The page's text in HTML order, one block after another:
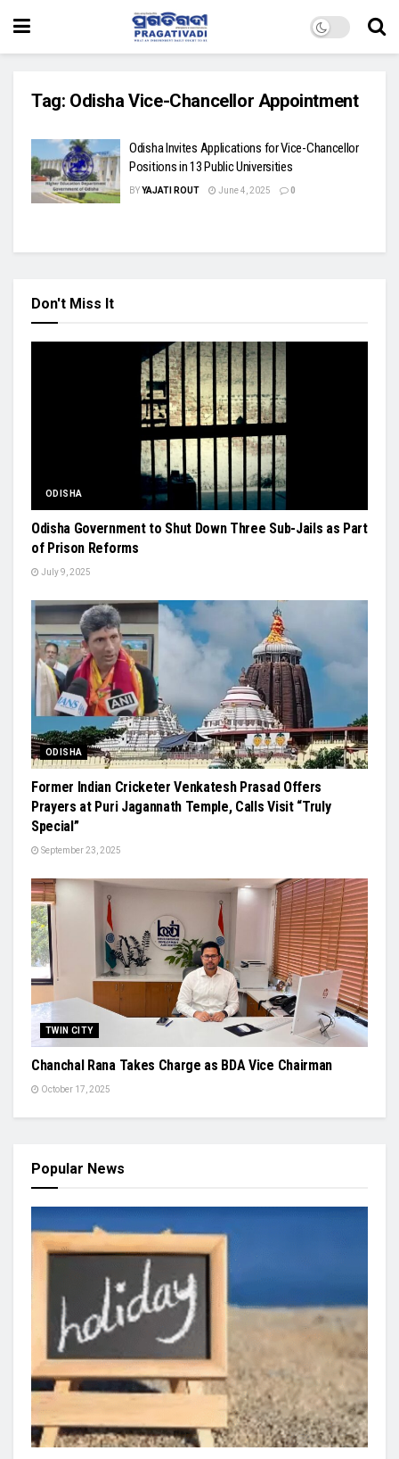
Tag: Odisha Vice-Chancellor Appointment
Odisha Invites Applications for Vice-Chancellor
Positions in 13 Public Universities
BYYAJATI ROUT June 4, 2025 0
Don't Miss It
ODISHA
Odisha Government to Shut Down Three Sub-Jails as Part
of Prison Reforms
July 9, 2025
ODISHA
Former Indian Cricketer Venkatesh Prasad Offers
Prayers at Puri Jagannath Temple, Calls Visit “Truly
Special”
September 23, 2025
TWIN CITY
Chanchal Rana Takes Charge as BDA Vice Chairman
October 17, 2025
Popular News